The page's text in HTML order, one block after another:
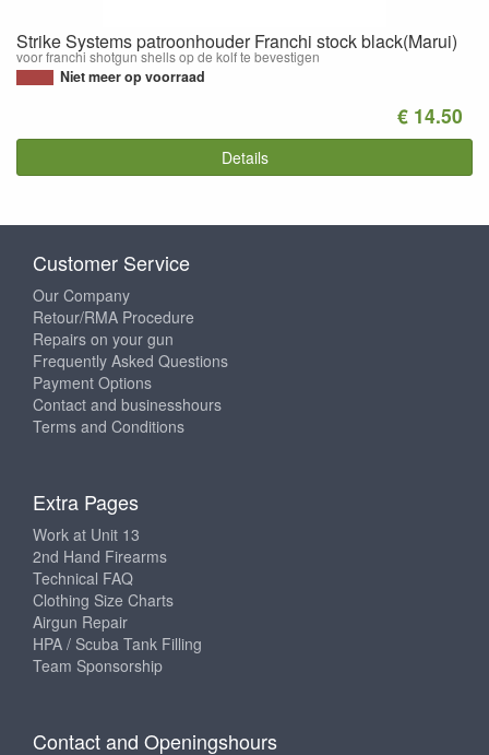
Strike Systems patroonhouder Franchi stock black(Marui)
voor franchi shotgun shells op de kolf te bevestigen
Niet meer op voorraad
€ 14.50
Details
Customer Service
Our Company
Retour/RMA Procedure
Repairs on your gun
Frequently Asked Questions
Payment Options
Contact and businesshours
Terms and Conditions
Extra Pages
Work at Unit 13
2nd Hand Firearms
Technical FAQ
Clothing Size Charts
Airgun Repair
HPA / Scuba Tank Filling
Team Sponsorship
Contact and Openingshours